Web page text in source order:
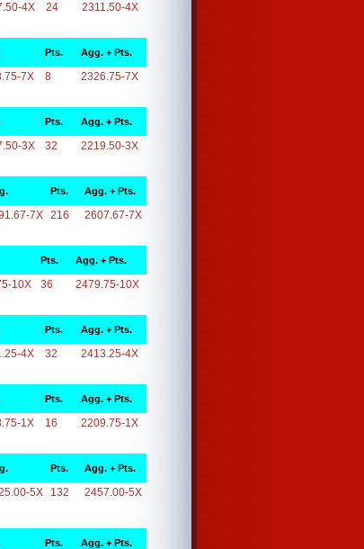
4X 24 2311.50-4X
Pts. Agg. + Pts.
7X 8 2326.75-7X
Pts. Agg. + Pts.
3X 32 2219.50-3X
Pts. Agg. + Pts.
7X 216 2607.67-7X
Pts. Agg. + Pts.
10X 36 2479.75-10X
Pts. Agg. + Pts.
4X 32 2413.25-4X
Pts. Agg. + Pts.
1X 16 2209.75-1X
Pts. Agg. + Pts.
5X 132 2457.00-5X
Pts. Agg. + Pts.